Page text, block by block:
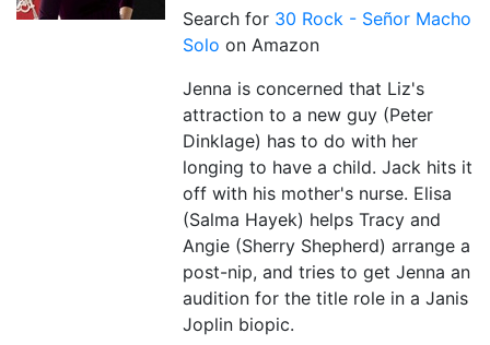
Search for 30 Rock - Señor Macho
Solo on Amazon
Jenna is concerned that Liz's
attraction to a new guy (Peter
Dinklage) has to do with her
longing to have a child. Jack hits it
off with his mother's nurse. Elisa
(Salma Hayek) helps Tracy and
Angie (Sherry Shepherd) arrange a
post-nip, and tries to get Jenna an
audition for the title role in a Janis
Joplin biopic.